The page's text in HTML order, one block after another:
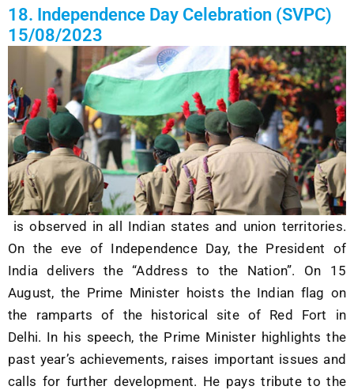
18. Independence Day Celebration (SVPC)
15/08/2023
is observed in all Indian states and union territories.
On the eve of Independence Day, the President of
India delivers the “Address to the Nation”. On 15
August, the Prime Minister hoists the Indian flag on
the ramparts of the historical site of Red Fort in
Delhi. In his speech, the Prime Minister highlights the
past year’s achievements, raises important issues and
calls for further development. He pays tribute to the